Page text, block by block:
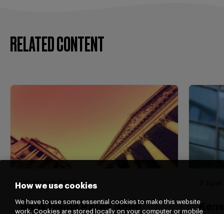
RELATED CONTENT
20 March 2026
Bank Holds Rates Amid
How we use cookies
We have to use some essential cookies to make this website
work. Cookies are stored locally on your computer or mobile